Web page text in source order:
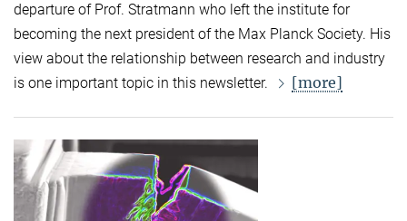
departure of Prof. Stratmann who left the institute for
becoming the next president of the Max Planck Society. His
view about the relationship between research and industry
is one important topic in this newsletter.
[more]